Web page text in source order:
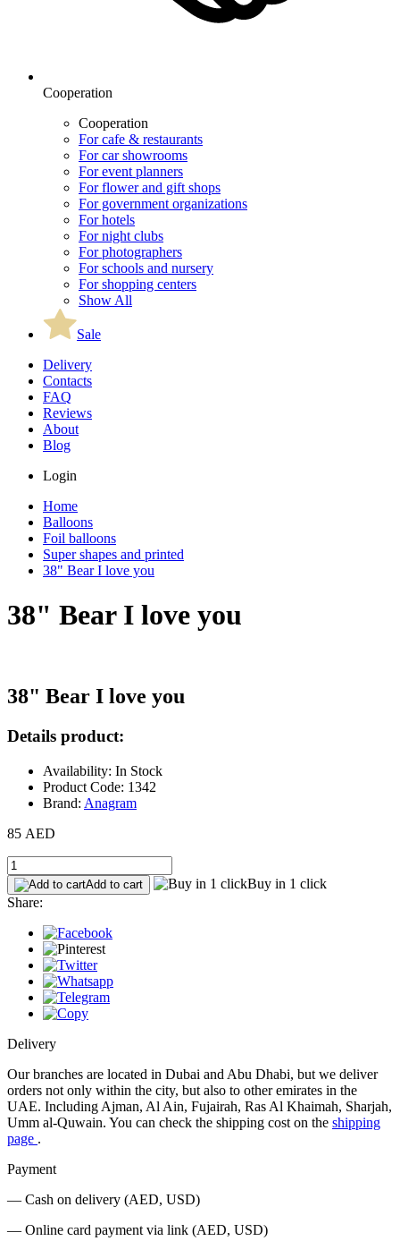
Cooperation
Cooperation
For cafe & restaurants
For car showrooms
For event planners
For flower and gift shops
For government organizations
For hotels
For night clubs
For photographers
For schools and nursery
For shopping centers
Show All
Sale
Delivery
Contacts
FAQ
Reviews
About
Blog
Login
Home
Balloons
Foil balloons
Super shapes and printed
38" Bear I love you
38" Bear I love you
38" Bear I love you
Details product:
Availability: In Stock
Product Code: 1342
Brand: Anagram
85 AED
Add to cart
Buy in 1 click
Share:
Delivery
Our branches are located in Dubai and Abu Dhabi, but we deliver
orders not only within the city, but also to other emirates in the
UAE. Including Ajman, Al Ain, Fujairah, Ras Al Khaimah, Sharjah,
Umm al-Quwain. You can check the shipping cost on the shipping
page .
Payment
— Cash on delivery (AED, USD)
— Online card payment via link (AED, USD)